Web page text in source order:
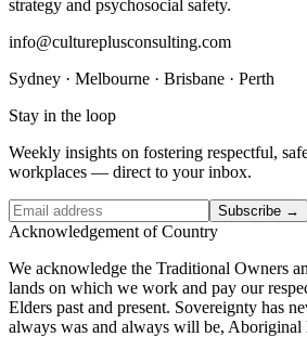
strategy and psychosocial safety.
info@cultureplusconsulting.com
Sydney · Melbourne · Brisbane · Perth
Stay in the loop
Weekly insights on fostering respectful,
workplaces — direct to your inbox.
Subscribe →
Acknowledgement of Country
We acknowledge the Traditional Owners
lands on which we work and pay our
Elders past and present. Sovereignty has
always was and always will be, Aboriginal